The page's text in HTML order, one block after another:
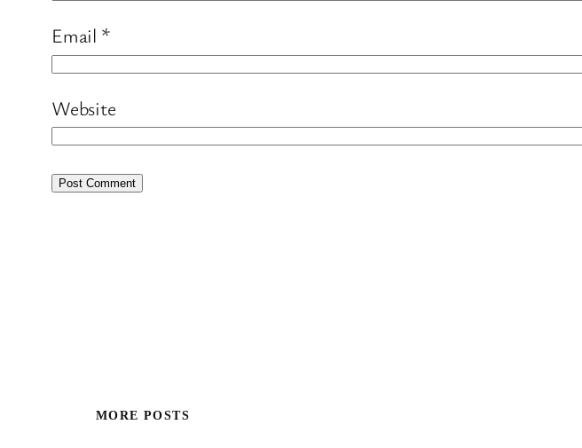
Email *
Website
MORE POSTS